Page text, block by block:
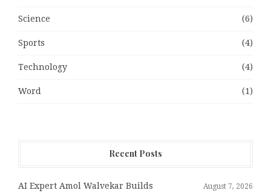
Science (6)
Sports (4)
Technology (4)
Word (1)
Recent Posts
AI Expert Amol Walvekar Builds
August 7, 2026